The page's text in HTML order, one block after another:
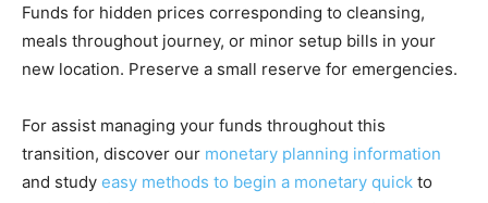
Funds for hidden prices corresponding to cleansing,
meals throughout journey, or minor setup bills in your
new location. Preserve a small reserve for emergencies.
For assist managing your funds throughout this
transition, discover our monetary planning information
and study easy methods to begin a monetary quick to